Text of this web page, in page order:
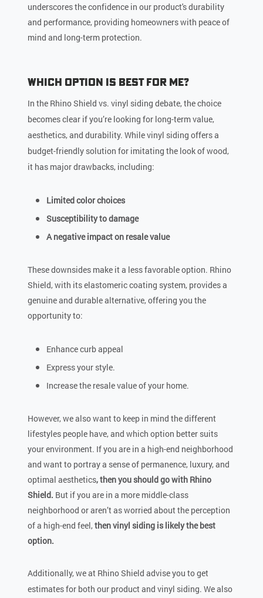
underscores the confidence in our product's durability
and performance, providing homeowners with peace of
mind and long-term protection.
Which Option is Best for Me?
In the Rhino Shield vs. vinyl siding debate, the choice
becomes clear if you’re looking for long-term value,
aesthetics, and durability. While vinyl siding offers a
budget-friendly solution for imitating the look of wood,
it has major drawbacks, including:
Limited color choices
Susceptibility to damage
A negative impact on resale value
These downsides make it a less favorable option. Rhino
Shield, with its elastomeric coating system, provides a
genuine and durable alternative, offering you the
opportunity to:
Enhance curb appeal
Express your style.
Increase the resale value of your home.
However, we also want to keep in mind the different
lifestyles people have, and which option better suits
your environment. If you are in a high-end neighborhood
and want to portray a sense of permanence, luxury, and
optimal aesthetics, then you should go with Rhino
Shield. But if you are in a more middle-class
neighborhood or aren’t as worried about the perception
of a high-end feel,then vinyl siding is likely the best
option.
Additionally, we at Rhino Shield advise you to get
estimates for both our product and vinyl siding. We also